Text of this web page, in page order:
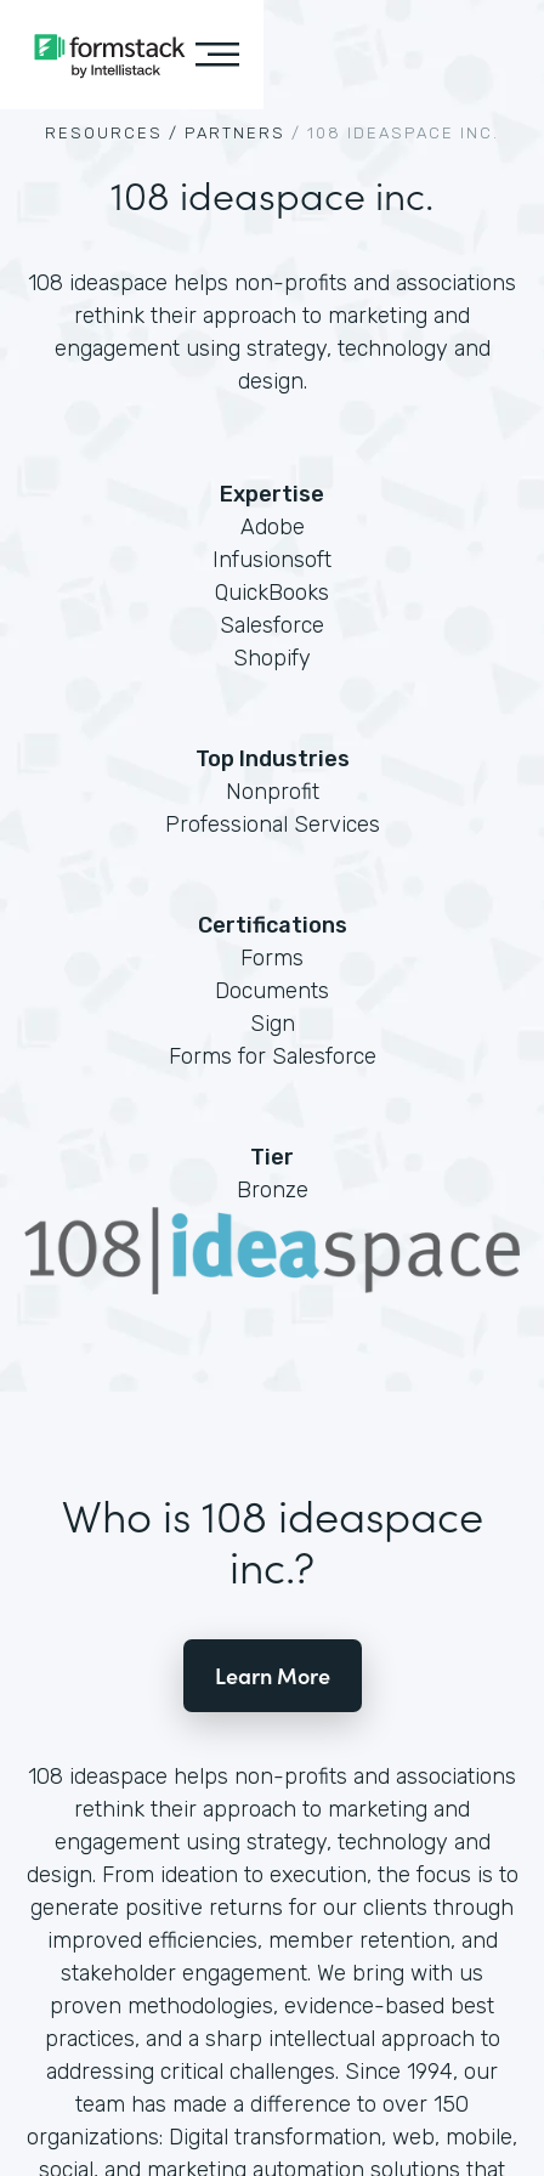
RESOURCES / PARTNERS / 108 IDEASPACE INC.
108 ideaspace inc.
108 ideaspace helps non-profits and associations
rethink their approach to marketing and
engagement using strategy, technology and
design.
Expertise
Adobe
Infusionsoft
QuickBooks
Salesforce
Shopify
Top Industries
Nonprofit
Professional Services
Certifications
Forms
Documents
Sign
Forms for Salesforce
Tier
Bronze
Who is 108 ideaspace
inc.?
Learn More
108 ideaspace helps non-profits and associations
rethink their approach to marketing and
engagement using strategy, technology and
design. From ideation to execution, the focus is to
generate positive returns for our clients through
improved efficiencies, member retention, and
stakeholder engagement. We bring with us
proven methodologies, evidence-based best
practices, and a sharp intellectual approach to
addressing critical challenges. Since 1994, our
team has made a difference to over 150
organizations: Digital transformation, web, mobile,
social, and marketing automation solutions that